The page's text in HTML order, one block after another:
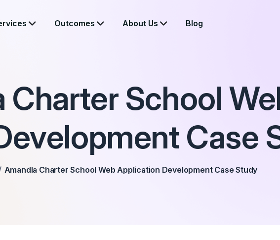
Outcomes About Us Blog
Charter School
Case
Amandla Charter School Web Application Development Case Study